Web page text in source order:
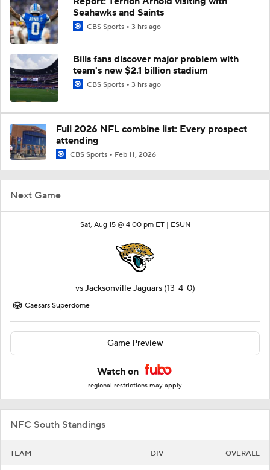
Next Game
Sat, Aug 15 @ 4:00 pm ET | ESUN
vsJacksonville Jaguars (13-4-0)
Caesars Superdome
Game Preview
Watch on
regional restrictions may apply
NFC South Standings
TEAM DIV OVERALL
Seahawks and Saints
CBS Sports 3 hrs ago
Bills fans discover major problem with
team's new $2.1 billion stadium
CBS Sports 3 hrs ago
Full 2026 NFL combine list: Every prospect
attending
CBS Sports Feb 11, 2026